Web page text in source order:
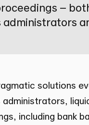
–
solutions
including bank